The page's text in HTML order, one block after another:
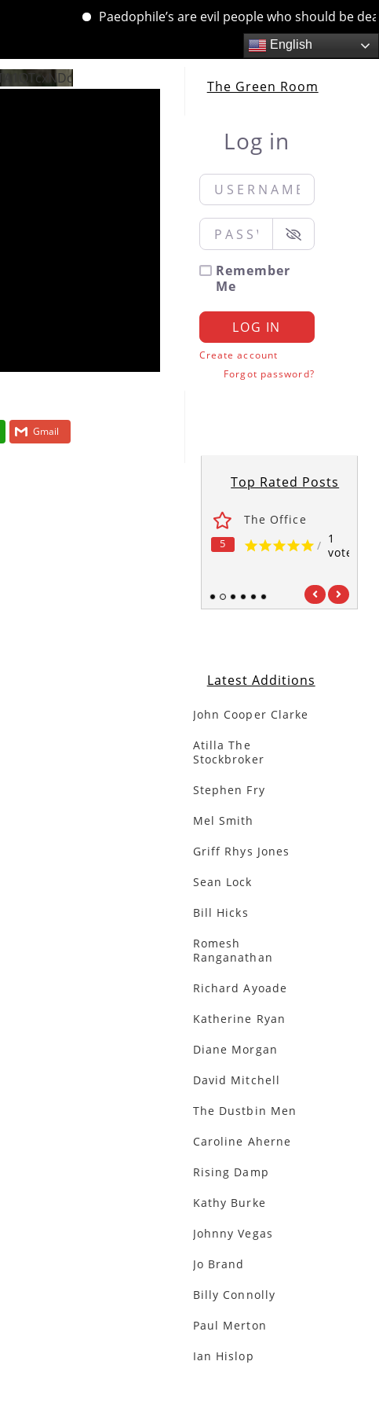
Paedophile’s are evil people who should be
English
Gmail
The Green Room
Log in
Username or Email
Password
Remember
Me
LOG IN
Create account
Forgot password?
Top Rated Posts
vote
5
The Office
/ 1
vote
1 2 3 4 5 6
Latest Additions
John Cooper Clarke
Atilla The
Stockbroker
Stephen Fry
Mel Smith
Griff Rhys Jones
Sean Lock
Bill Hicks
Romesh
Ranganathan
Richard Ayoade
Katherine Ryan
Diane Morgan
David Mitchell
The Dustbin Men
Caroline Aherne
Rising Damp
Kathy Burke
Johnny Vegas
Jo Brand
Billy Connolly
Paul Merton
Ian Hislop